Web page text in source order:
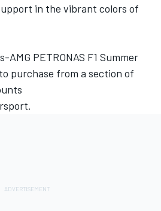
in the vibrant colors of
AMG PETRONAS F1 Summer
purchase from a section of
.